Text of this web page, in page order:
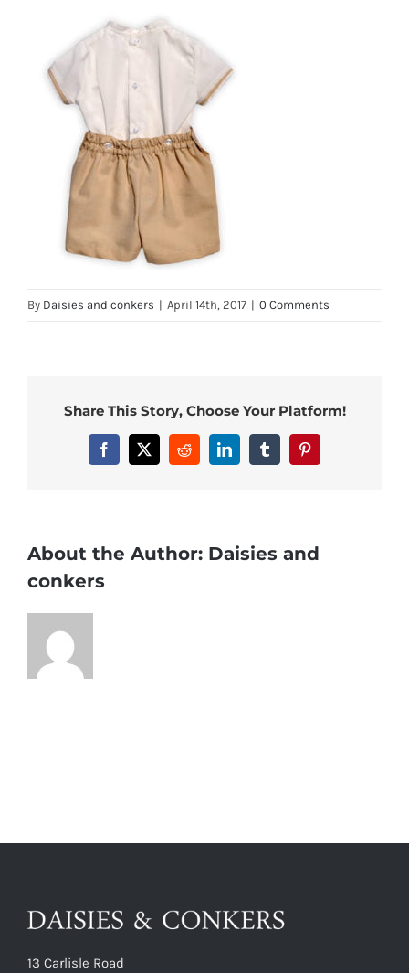
By Daisies and conkers | April 14th, 2017 | 0 Comments
Share This Story, Choose Your Platform!
Facebook
X RedditLinkedInTumblrPinterest
About the Author: Daisies and
conkers
13 Carlisle Road